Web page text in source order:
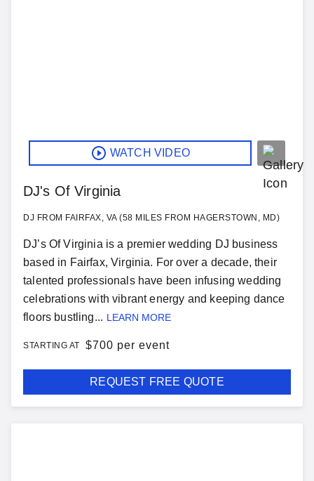
WATCH VIDEO
DJ's Of Virginia
DJ FROM FAIRFAX, VA (58 MILES FROM HAGERSTOWN, MD)
DJ’s Of Virginia is a premier wedding DJ business
based in Fairfax, Virginia. For over a decade, their
talented professionals have been infusing wedding
celebrations with vibrant energy and keeping dance
floors bustling... LEARN MORE
STARTING AT $700 per event
REQUEST FREE QUOTE